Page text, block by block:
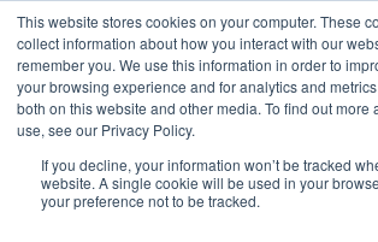
This website stores cookies on your computer. These
collect information about how you interact with our
remember you. We use this information in order to
your browsing experience and for analytics and
both on this website and other media. To find out more
use, see our Privacy Policy.
If you decline, your information won’t be tracked
website. A single cookie will be used in your
your preference not to be tracked.
CALL 847.881.3572